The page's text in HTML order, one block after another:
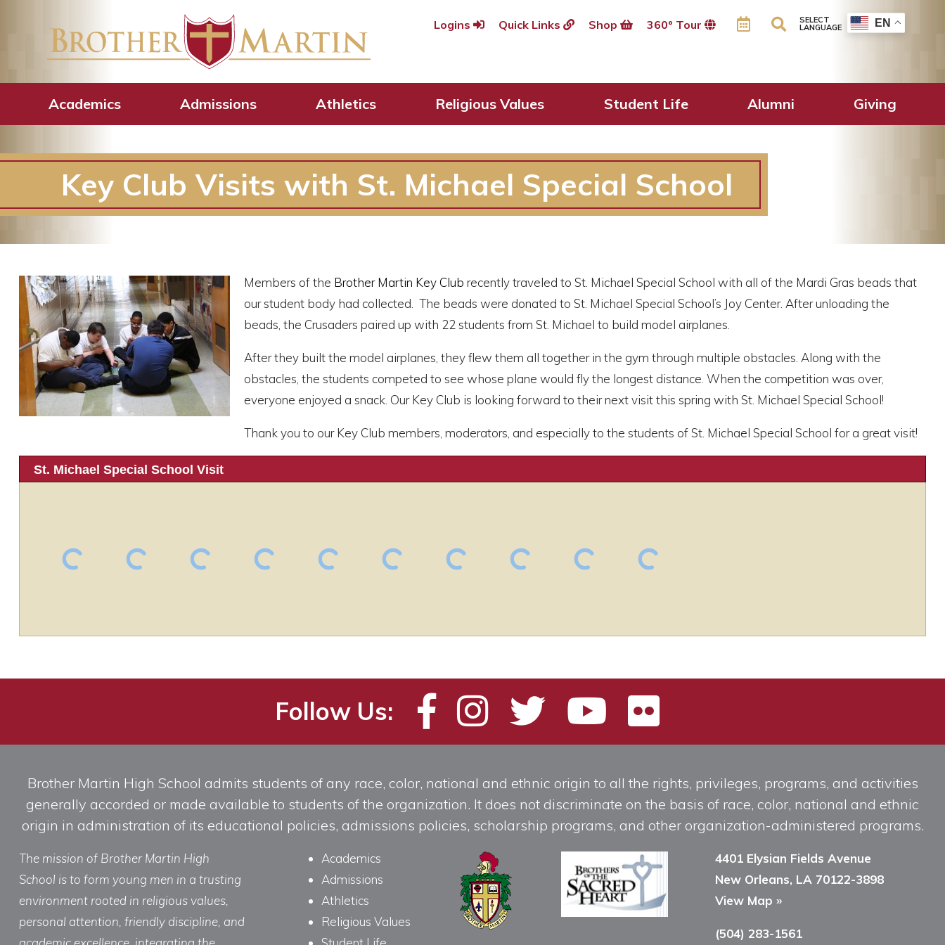
Logins Quick Links Shop 360º Tour SELECT
LANGUAGE EN
Academics Admissions Athletics Religious Values Student Life Alumni Giving
Key Club Visits with St. Michael Special School
Members of the Brother Martin Key Club recently traveled to St. Michael Special School with all of the Mardi Gras beads that
our student body had collected. The beads were donated to St. Michael Special School’s Joy Center. After unloading the
beads, the Crusaders paired up with 22 students from St. Michael to build model airplanes.
After they built the model airplanes, they flew them all together in the gym through multiple obstacles. Along with the
obstacles, the students competed to see whose plane would fly the longest distance. When the competition was over,
everyone enjoyed a snack. Our Key Club is looking forward to their next visit this spring with St. Michael Special School!
Thank you to our Key Club members, moderators, and especially to the students of St. Michael Special School for a great visit!
St. Michael Special School Visit
Follow Us:
Brother Martin High School admits students of any race, color, national and ethnic origin to all the rights, privileges, programs, and activities
generally accorded or made available to students of the organization. It does not discriminate on the basis of race, color, national and ethnic
origin in administration of its educational policies, admissions policies, scholarship programs, and other organization-administered programs.
The mission of Brother Martin High
School is to form young men in a trusting
environment rooted in religious values,
personal attention, friendly discipline, and
Academics
Admissions
Athletics
Religious Values
4401 Elysian Fields Avenue
New Orleans, LA 70122-3898
View Map »
(504) 283-1561